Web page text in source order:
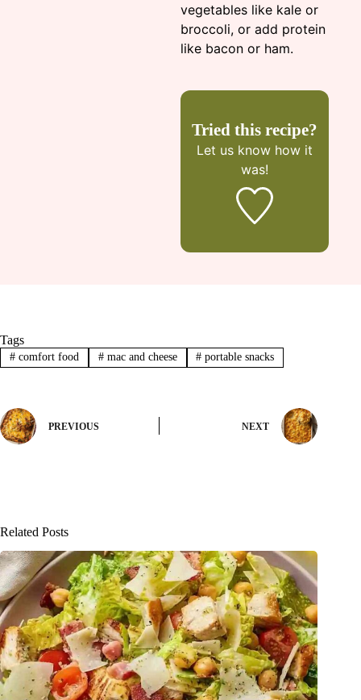
vegetables like kale or
broccoli, or add protein
like bacon or ham.
Tried this recipe?
Let us know how it
was!
Tags
#comfort food #mac and cheese # portable snacks
PREVIOUS NEXT
Related Posts